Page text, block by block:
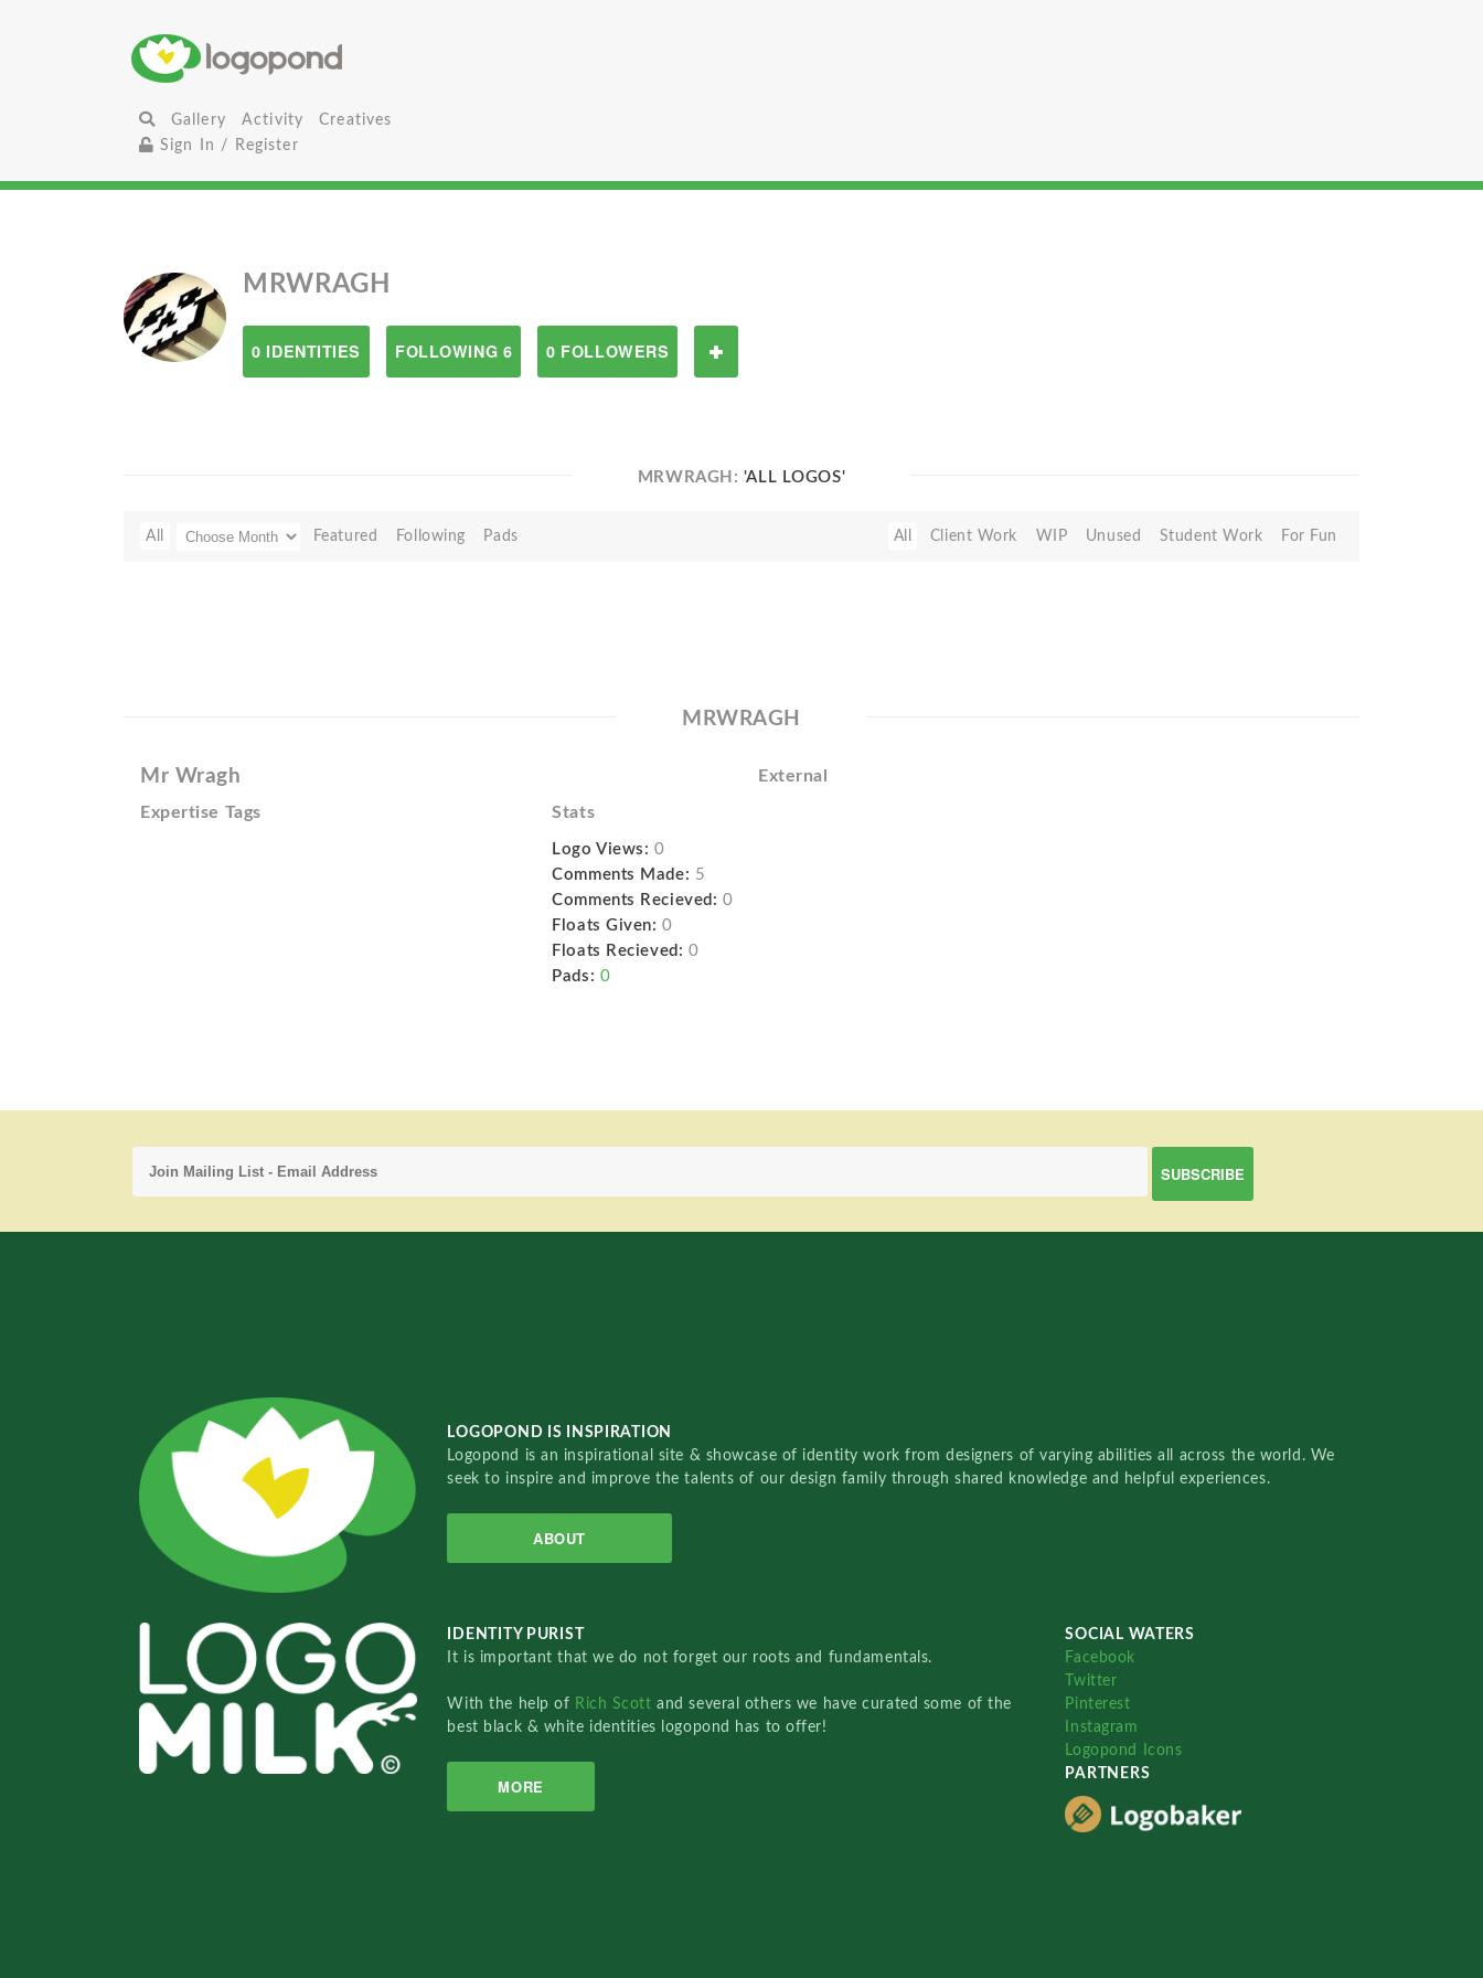
Gallery Activity
Creatives
Sign In / Register
MRWRAGH
0 IDENTITIES FOLLOWING 6 0 FOLLOWERS
MRWRAGH: 'ALL LOGOS'
All Featured Following Pads All Client Work WIP Unused Student Work For Fun
MRWRAGH
Mr Wragh External
Expertise Tags Stats
Logo Views: 0
Comments Made: 5
Comments Recieved: 0
Floats Given: 0
Floats Recieved: 0
Pads: 0
LOGOPOND IS INSPIRATION
Logopond is an inspirational site & showcase of identity work from designers of varying abilities all across the world. We
seek to inspire and improve the talents of our design family through shared knowledge and helpful experiences.
ABOUT
IDENTITY PURIST
It is important that we do not forget our roots and fundamentals.
With the help of Rich Scottand several others we have curated some of the
best black & white identities logopond has to offer!
MORE
SOCIAL WATERS
Facebook
Twitter
Pinterest
Instagram
Logopond Icons
PARTNERS